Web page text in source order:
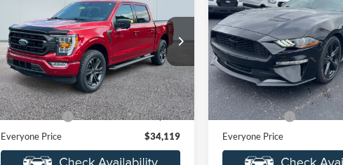
Price Drop
LaFontaine Ford Grand Rapids
VIN:1FTEW1EP1MKD14136Stock:25J864B
Model: W1E
Available 61,354 mi Ext. Int.
EVERYONE PRICE
Less
Sale Price
$33,805
Doc + CVR Fee
+$314
Everyone Price
$34,119
EcoBoost
Price Drop
LaFontaine Ford Grand
VIN:1FA6P8TH1M5117140
Model:P8T
Available 38,386 mi
EVERYONE
Less
Sale Price
Doc + CVR Fee
Everyone Price